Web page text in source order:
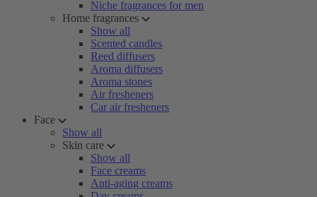
Niche fragrances for men
Home fragrances
Show all
Scented candles
Reed diffusers
Aroma diffusers
Aroma stones
Air fresheners
Car air fresheners
Face
Show all
Skin care
Show all
Face creams
Anti-aging creams